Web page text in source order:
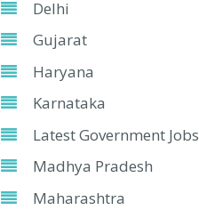
Delhi
Gujarat
Haryana
Karnataka
Latest Government Jobs
Madhya Pradesh
Maharashtra